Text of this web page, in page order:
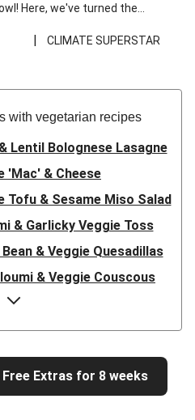
Here, we've turned the
|
CLIMATE SUPERSTAR
with vegetarian recipes
Lentil Bolognese Lasagne
'Mac' & Cheese
Tofu & Sesame Miso Salad
& Garlicky Veggie Toss
& Veggie Quesadillas
& Veggie Couscous
Bolognese Lasagne
& Sesame Miso Salad
'Mac' & Cheese
Garlicky Veggie Toss
Extras for 8 weeks